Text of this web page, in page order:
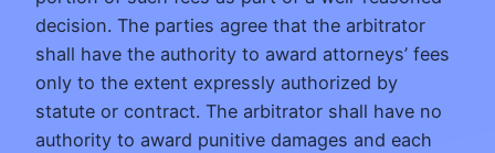
decision. The parties agree that the arbitrator
shall have the authority to award attorneys’ fees
only to the extent expressly authorized by
statute or contract. The arbitrator shall have no
authority to award punitive damages and each